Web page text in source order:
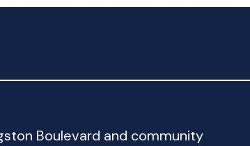
Boulevard and community